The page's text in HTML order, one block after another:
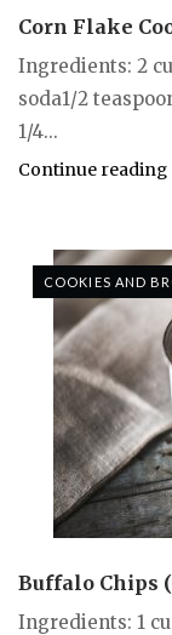
Corn Flake
Ingredients: 2
soda1/2
1/4...
Continue reading
COOKIES AND
Buffalo Chips
Ingredients: 1